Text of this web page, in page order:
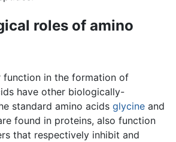
roles of amino
function in the formation of
have other biologically-
standard amino acids glycine and
found in proteins, also function
that respectively inhibit and